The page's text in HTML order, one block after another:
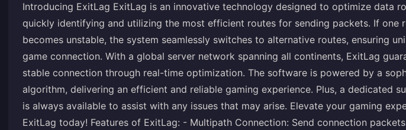
Introducing ExitLag ExitLag is an innovative technology designed to optimize data
quickly identifying and utilizing the most efficient routes for sending packets. If one
becomes unstable, the system seamlessly switches to alternative routes, ensuring
game connection. With a global server network spanning all continents, ExitLag
stable connection through real-time optimization. The software is powered by a
algorithm, delivering an efficient and reliable gaming experience. Plus, a dedicated
is always available to assist with any issues that may arise. Elevate your gaming
ExitLag today! Features of ExitLag: - Multipath Connection: Send connection packets